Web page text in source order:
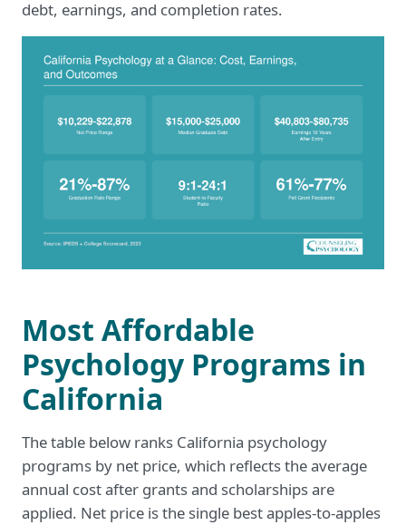
debt, earnings, and completion rates.
Most Affordable
Psychology Programs in
California
The table below ranks California psychology
programs by net price, which reflects the average
annual cost after grants and scholarships are
applied. Net price is the single best apples-to-apples